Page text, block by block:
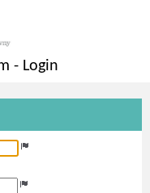
- Login